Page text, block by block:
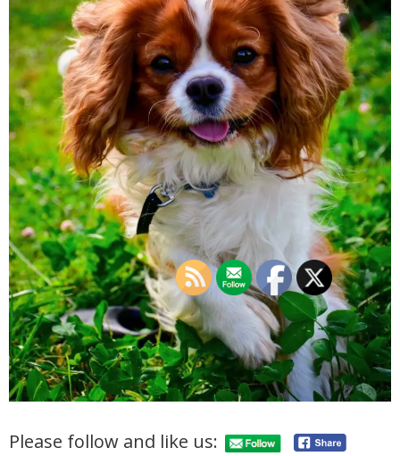
Please follow and like us: